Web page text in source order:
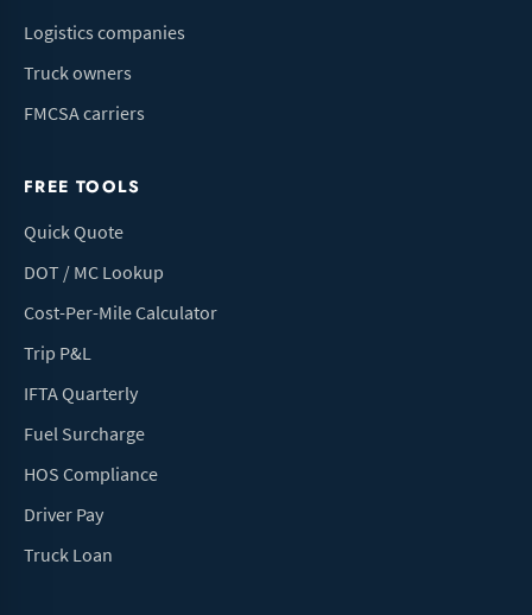
Logistics companies
Truck owners
FMCSA carriers
FREE TOOLS
Quick Quote
DOT / MC Lookup
Cost-Per-Mile Calculator
Trip P&L
IFTA Quarterly
Fuel Surcharge
HOS Compliance
Driver Pay
Truck Loan